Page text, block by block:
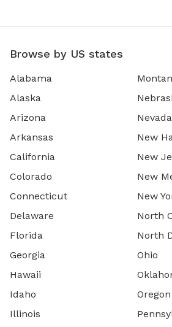
Browse by US states
Alabama
Alaska
Arizona
Arkansas
California
Colorado
Connecticut
Delaware
Florida
Georgia
Hawaii
Idaho
Illinois
Nevada
New
New
New
New
North
North
Ohio
Oregon